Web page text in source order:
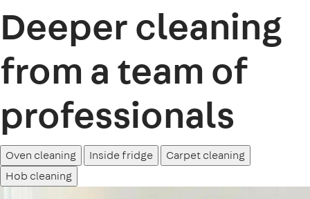
Deeper cleaning
from a team of
professionals
Oven cleaning Inside fridge
Carpet cleaning
Hob cleaning